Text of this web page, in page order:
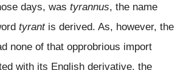
days, was tyrannus, the name
tyrantis derived. As, however, the
none of that opprobrious import
with its English derivative, the